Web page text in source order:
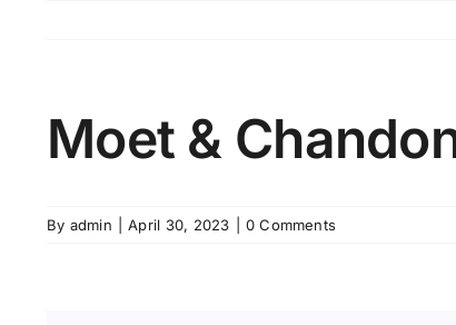
Moet &
By admin April 30, 2023 0 Comments